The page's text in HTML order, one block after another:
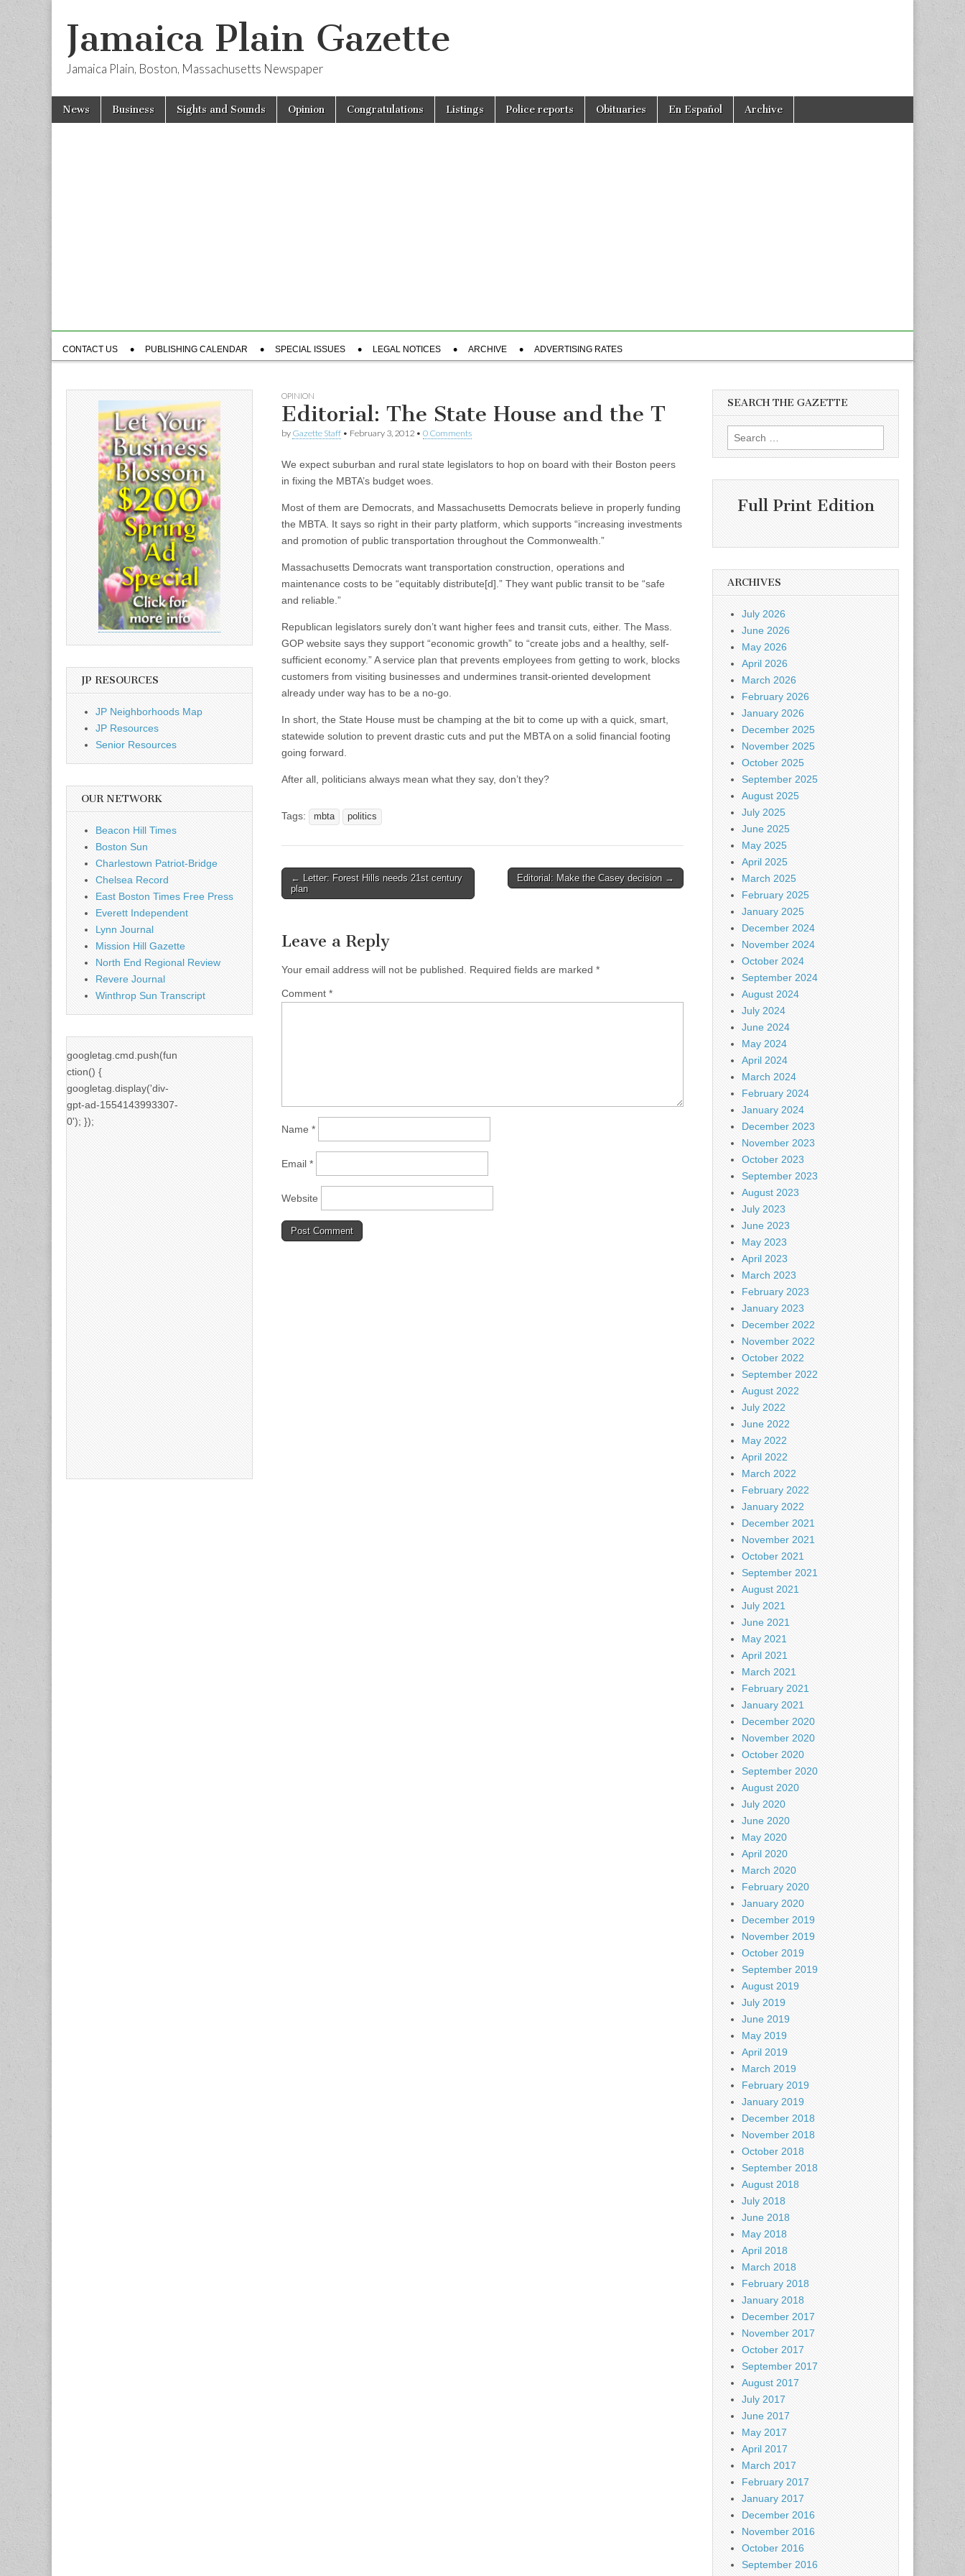
Jamaica Plain Gazette
Jamaica Plain, Boston, Massachusetts Newspaper
Main
menu
Skip
News Business Sights and Sounds Opinion Congratulations Listings Police reports Obituaries En Español Archive
Sub
menu
CONTACT US PUBLISHING CALENDAR SPECIAL ISSUES LEGAL NOTICES ARCHIVE ADVERTISING RATES
OPINION
Editorial: The State House and the T
by Gazette Staff • February 3, 2012 • 0 Comments
We expect suburban and rural state legislators to hop on board with their Boston peers
in fixing the MBTA’s budget woes.
Most of them are Democrats, and Massachusetts Democrats believe in properly funding
the MBTA. It says so right in their party platform, which supports “increasing investments
and promotion of public transportation throughout the Commonwealth.”
Massachusetts Democrats want transportation construction, operations and
maintenance costs to be “equitably distribute[d].” They want public transit to be “safe
and reliable.”
Republican legislators surely don’t want higher fees and transit cuts, either. The Mass.
GOP website says they support “economic growth” to “create jobs and a healthy, self-
sufficient economy.” A service plan that prevents employees from getting to work, blocks
customers from visiting businesses and undermines transit-oriented development
already under way has to be a no-go.
In short, the State House must be champing at the bit to come up with a quick, smart,
statewide solution to prevent drastic cuts and put the MBTA on a solid financial footing
going forward.
After all, politicians always mean what they say, don’t they?
Tags: mbta politics
Post
navigation
← Letter: Forest Hills needs 21st century
plan
Editorial: Make the Casey decision →
Leave a Reply
Your email address will not be published. Required fields are marked *
Comment *
Name *
Email *
Website
JP RESOURCES
JP Neighborhoods Map
JP Resources
Senior Resources
OUR NETWORK
Beacon Hill Times
Boston Sun
Charlestown Patriot-Bridge
Chelsea Record
East Boston Times Free Press
Everett Independent
Lynn Journal
Mission Hill Gazette
North End Regional Review
Revere Journal
Winthrop Sun Transcript
googletag.cmd.push(fun
ction() {
googletag.display('div-
gpt-ad-1554143993307-
0'); });
SEARCH THE GAZETTE
Search
for:
Full Print Edition
ARCHIVES
July 2026
June 2026
May 2026
April 2026
March 2026
February 2026
January 2026
December 2025
November 2025
October 2025
September 2025
August 2025
July 2025
June 2025
May 2025
April 2025
March 2025
February 2025
January 2025
December 2024
November 2024
October 2024
September 2024
August 2024
July 2024
June 2024
May 2024
April 2024
March 2024
February 2024
January 2024
December 2023
November 2023
October 2023
September 2023
August 2023
July 2023
June 2023
May 2023
April 2023
March 2023
February 2023
January 2023
December 2022
November 2022
October 2022
September 2022
August 2022
July 2022
June 2022
May 2022
April 2022
March 2022
February 2022
January 2022
December 2021
November 2021
October 2021
September 2021
August 2021
July 2021
June 2021
May 2021
April 2021
March 2021
February 2021
January 2021
December 2020
November 2020
October 2020
September 2020
August 2020
July 2020
June 2020
May 2020
April 2020
March 2020
February 2020
January 2020
December 2019
November 2019
October 2019
September 2019
August 2019
July 2019
June 2019
May 2019
April 2019
March 2019
February 2019
January 2019
December 2018
November 2018
October 2018
September 2018
August 2018
July 2018
June 2018
May 2018
April 2018
March 2018
February 2018
January 2018
December 2017
November 2017
October 2017
September 2017
August 2017
July 2017
June 2017
May 2017
April 2017
March 2017
February 2017
January 2017
December 2016
November 2016
October 2016
September 2016